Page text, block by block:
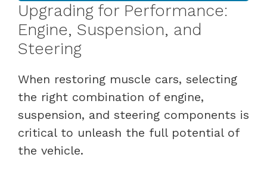
Upgrading for Performance:
Engine, Suspension, and
Steering
When restoring muscle cars, selecting
the right combination of engine,
suspension, and steering components is
critical to unleash the full potential of
the vehicle.